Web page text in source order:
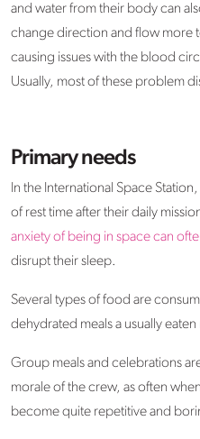
and water from their body can
change direction and flow more
causing issues with the blood
Usually, most of these problem
Primary needs
In the International Space
of rest time after their daily
anxiety of being in space can
disrupt their sleep.
Several types of food are
dehydrated meals a usually
Group meals and celebrations
morale of the crew, as often
become quite repetitive and